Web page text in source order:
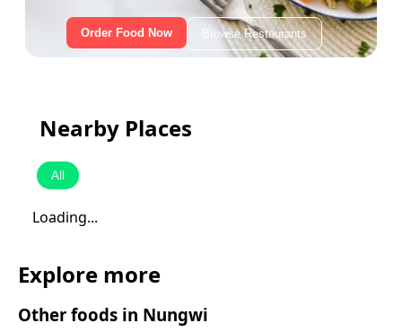
Order Food Now Browse Restaurants
Nearby Places
All
Loading...
Explore more
Other foods in Nungwi